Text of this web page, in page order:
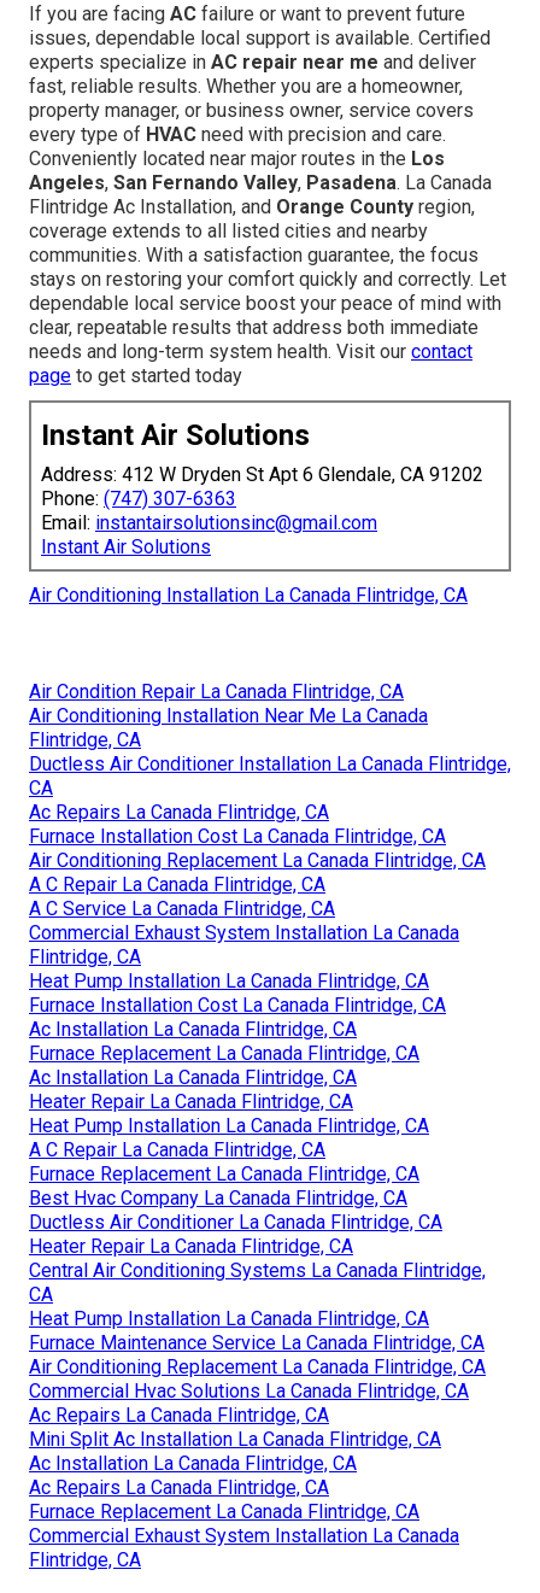
If you are facing AC failure or want to prevent future
issues, dependable local support is available. Certified
experts specialize in AC repair near me and deliver
fast, reliable results. Whether you are a homeowner,
property manager, or business owner, service covers
every type of HVAC need with precision and care.
Conveniently located near major routes in the Los
Angeles, San Fernando Valley, Pasadena. La Canada
Flintridge Ac Installation, and Orange County region,
coverage extends to all listed cities and nearby
communities. With a satisfaction guarantee, the focus
stays on restoring your comfort quickly and correctly. Let
dependable local service boost your peace of mind with
clear, repeatable results that address both immediate
needs and long-term system health. Visit our contact
page to get started today
Instant Air Solutions
Address: 412 W Dryden St Apt 6 Glendale, CA 91202
Phone: (747) 307-6363
Email: instantairsolutionsinc@gmail.com
Instant Air Solutions
Air Conditioning Installation La Canada Flintridge, CA
Air Condition Repair La Canada Flintridge, CA
Air Conditioning Installation Near Me La Canada
Flintridge, CA
Ductless Air Conditioner Installation La Canada Flintridge,
CA
Ac Repairs La Canada Flintridge, CA
Furnace Installation Cost La Canada Flintridge, CA
Air Conditioning Replacement La Canada Flintridge, CA
A C Repair La Canada Flintridge, CA
A C Service La Canada Flintridge, CA
Commercial Exhaust System Installation La Canada
Flintridge, CA
Heat Pump Installation La Canada Flintridge, CA
Furnace Installation Cost La Canada Flintridge, CA
Ac Installation La Canada Flintridge, CA
Furnace Replacement La Canada Flintridge, CA
Ac Installation La Canada Flintridge, CA
Heater Repair La Canada Flintridge, CA
Heat Pump Installation La Canada Flintridge, CA
A C Repair La Canada Flintridge, CA
Furnace Replacement La Canada Flintridge, CA
Best Hvac Company La Canada Flintridge, CA
Ductless Air Conditioner La Canada Flintridge, CA
Heater Repair La Canada Flintridge, CA
Central Air Conditioning Systems La Canada Flintridge,
CA
Heat Pump Installation La Canada Flintridge, CA
Furnace Maintenance Service La Canada Flintridge, CA
Air Conditioning Replacement La Canada Flintridge, CA
Commercial Hvac Solutions La Canada Flintridge, CA
Ac Repairs La Canada Flintridge, CA
Mini Split Ac Installation La Canada Flintridge, CA
Ac Installation La Canada Flintridge, CA
Ac Repairs La Canada Flintridge, CA
Furnace Replacement La Canada Flintridge, CA
Commercial Exhaust System Installation La Canada
Flintridge, CA